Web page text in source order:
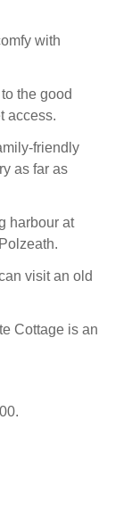
with
the good
access.
friendly
as far as
harbour at
visit an old
Cottage is an